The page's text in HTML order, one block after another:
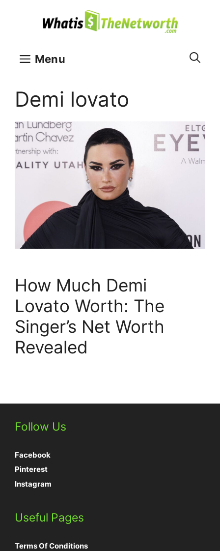
Menu
Demi lovato
How Much Demi
Lovato Worth: The
Singer’s Net Worth
Revealed
Follow Us
Facebook
Pinterest
Instagram
Useful Pages
Terms Of Conditions